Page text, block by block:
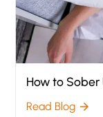
How to Sober
Read Blog arrow_forward